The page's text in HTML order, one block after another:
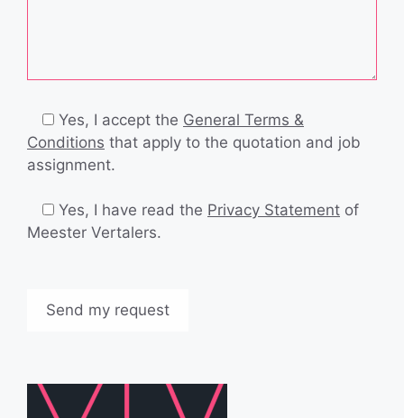
Yes, I accept the General Terms &
Conditions that apply to the quotation and job
assignment.
Yes, I have read the Privacy Statement of
Meester Vertalers.